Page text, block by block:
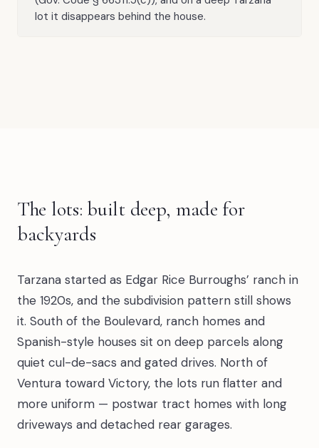
lot it disappears behind the house.
The lots: built deep, made for
backyards
Tarzana started as Edgar Rice Burroughs’ ranch in
the 1920s, and the subdivision pattern still shows
it. South of the Boulevard, ranch homes and
Spanish-style houses sit on deep parcels along
quiet cul-de-sacs and gated drives. North of
Ventura toward Victory, the lots run flatter and
more uniform — postwar tract homes with long
driveways and detached rear garages.